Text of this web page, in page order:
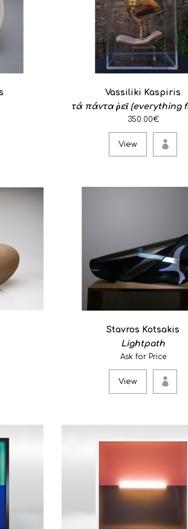
Self Continuity
1,450.00€
Wood, Durvillaea,
to question ..
Stoneware ..
View
GREECE-IN-PIECE/3
Meta square
Vassiliki Kaspiris
τά πάντα ῥεῖ (everything
350.00€
View
Stavros Kotsakis
Lightpath
Ask for Price
View